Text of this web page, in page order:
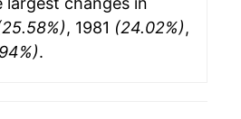
, 1981 (24.02%),
.